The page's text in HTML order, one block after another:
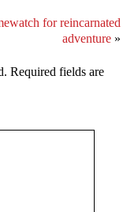
for reincarnated
adventure»
Required fields are